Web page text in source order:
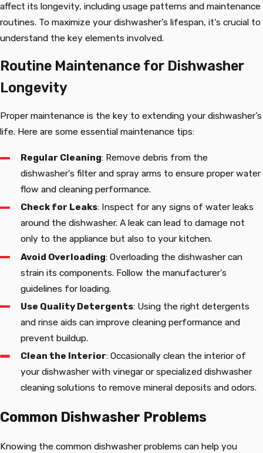
affect its longevity, including usage patterns and maintenance
routines. To maximize your dishwasher’s lifespan, it’s crucial to
understand the key elements involved.
Routine Maintenance for Dishwasher
Longevity
Proper maintenance is the key to extending your dishwasher’s
life. Here are some essential maintenance tips:
Regular Cleaning: Remove debris from the
dishwasher’s filter and spray arms to ensure proper water
flow and cleaning performance.
Check for Leaks: Inspect for any signs of water leaks
around the dishwasher. A leak can lead to damage not
only to the appliance but also to your kitchen.
Avoid Overloading: Overloading the dishwasher can
strain its components. Follow the manufacturer’s
guidelines for loading.
Use Quality Detergents: Using the right detergents
and rinse aids can improve cleaning performance and
prevent buildup.
Clean the Interior: Occasionally clean the interior of
your dishwasher with vinegar or specialized dishwasher
cleaning solutions to remove mineral deposits and odors.
Common Dishwasher Problems
Knowing the common dishwasher problems can help you